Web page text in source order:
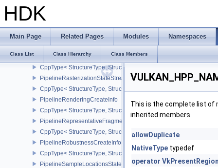
HDK
Main Page Related Pages Modules Namespaces
Class List Class Hierarchy Class Members
PipelineRasterizationLineStateCreateInfoEXT
PipelineRasterizationProvokingVertexStateCreateInfoEXT
CppType< StructureType,
PipelineRasterizationStateRasterizationOrderAMD
CppType< StructureType,
PipelineRasterizationStateStreamCreateInfoEXT
CppType< StructureType,
PipelineRenderingCreateInfo
CppType< StructureType,
PipelineRepresentativeFragmentTestStateCreateInfoNV
CppType< StructureType,
PipelineRobustnessCreateInfoEXT
CppType< StructureType,
PipelineSampleLocationsStateCreateInfoEXT
This is the complete list of
inherited members.
allowDuplicate
NativeType typedef
operator